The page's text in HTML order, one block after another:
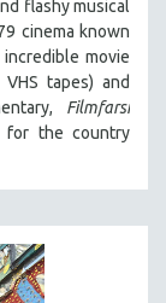
flashy musical
cinema known
movie
tapes) and
Filmfarsi
for the country